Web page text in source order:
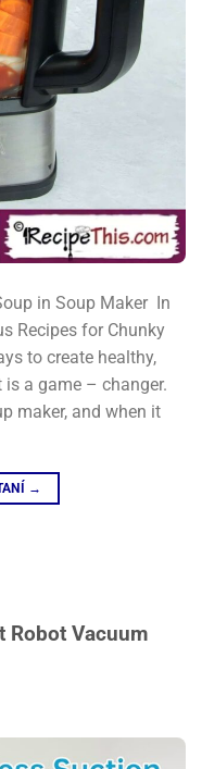
in Soup Maker​ ​ In
Recipes for Chunky
to create healthy,
a game – changer.
maker, and when it
→
Robot Vacuum